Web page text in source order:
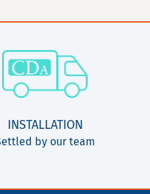
INSTALLATION
by our team